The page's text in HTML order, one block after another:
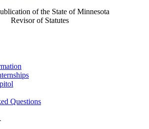
of the State of Minnesota
Revisor of Statutes
Questions